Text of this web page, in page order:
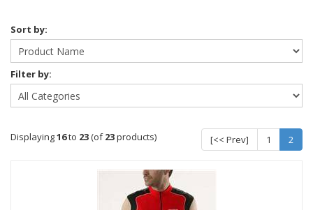
Sort by:
Filter by:
Displaying16to 23(of23products) [<< Prev] 1 2